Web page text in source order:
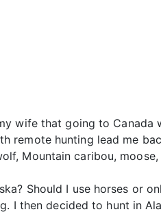
wife that going to Canada
remote hunting lead me
Mountain caribou, moose,
Should I use horses or
I then decided to hunt in